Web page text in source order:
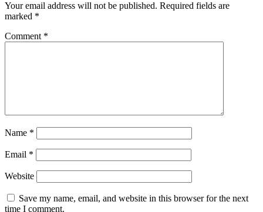
Your email address will not be published. Required fields are
marked *
Comment *
Name *
Email *
Website
Save my name, email, and website in this browser for the next
time I comment.